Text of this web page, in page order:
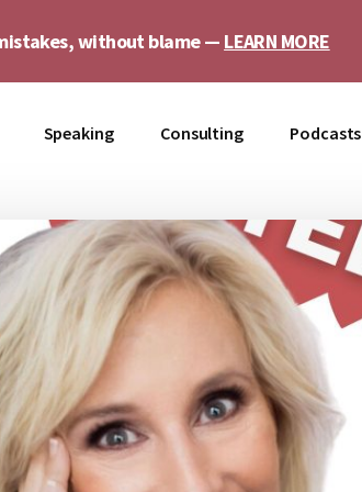
without blame — LEARN MORE
Speaking Consulting Podcasts